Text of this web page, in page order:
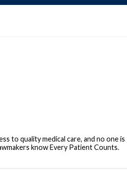
to quality medical care, and no one is
know Every Patient Counts.